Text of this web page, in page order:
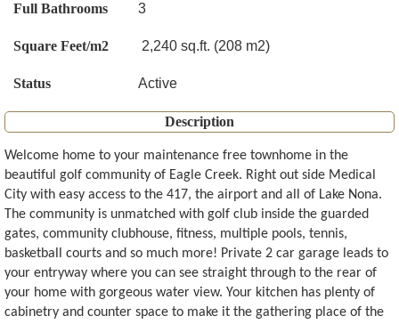
Full Bathrooms 3
Square Feet/m2 2,240 sq.ft. (208 m2)
Status Active
Description
Welcome home to your maintenance free townhome in the
beautiful golf community of Eagle Creek. Right out side Medical
City with easy access to the 417, the airport and all of Lake Nona.
The community is unmatched with golf club inside the guarded
gates, community clubhouse, fitness, multiple pools, tennis,
basketball courts and so much more! Private 2 car garage leads to
your entryway where you can see straight through to the rear of
your home with gorgeous water view. Your kitchen has plenty of
cabinetry and counter space to make it the gathering place of the